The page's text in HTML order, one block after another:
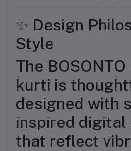
✨ Design
Style
The BOSONTO
kurti is
designed with
inspired digital
that reflect